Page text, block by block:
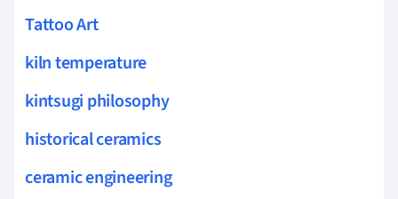
Tattoo Art
kiln temperature
kintsugi philosophy
historical ceramics
ceramic engineering